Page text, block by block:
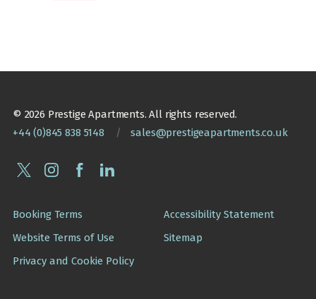
© 2026 Prestige Apartments. All rights reserved.
+44 (0)845 838 5148
/ sales@prestigeapartments.co.uk
Booking Terms
Website Terms of Use
Privacy and Cookie Policy
Accessibility Statement
Sitemap